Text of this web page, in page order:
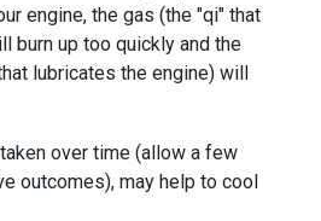
engine, the gas (the "qi" that
burn up too quickly and the
lubricates the engine) will
over time (allow a few
outcomes), may help to cool